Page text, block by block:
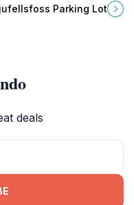
to stunning waterfalls and
Parking Lot
deals